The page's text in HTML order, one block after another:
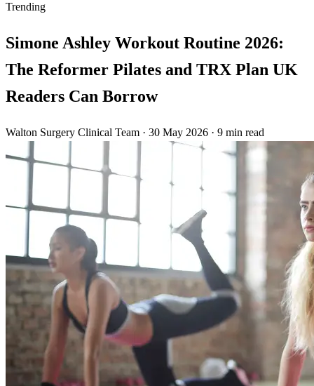
Trending
Simone Ashley Workout Routine 2026:
The Reformer Pilates and TRX Plan UK
Readers Can Borrow
Walton Surgery Clinical Team · 30 May 2026 · 9 min read